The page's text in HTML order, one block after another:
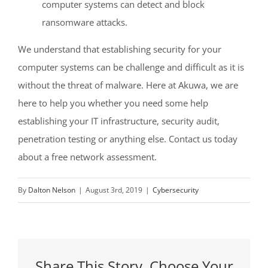
computer systems can detect and block
ransomware attacks.
We understand that establishing security for your
computer systems can be challenge and difficult as it is
without the threat of malware. Here at Akuwa, we are
here to help you whether you need some help
establishing your IT infrastructure, security audit,
penetration testing or anything else. Contact us today
about a free network assessment.
By Dalton Nelson | August 3rd, 2019 | Cybersecurity